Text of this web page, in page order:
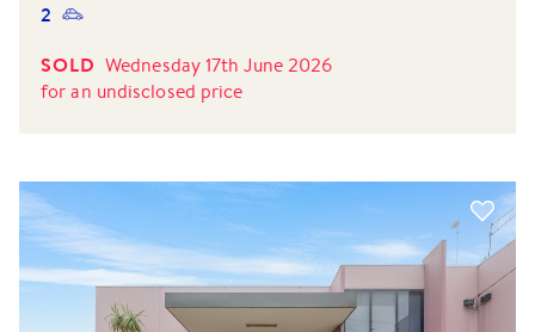
2
SOLD Wednesday 17th June 2026
foran undisclosed price